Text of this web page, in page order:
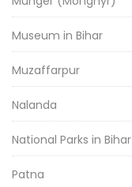
Museum in Bihar
Muzaffarpur
Nalanda
National Parks in Bihar
Patna